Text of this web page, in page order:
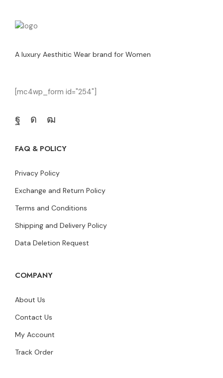
A luxury Aesthitic Wear brand for Women
[mc4wp_form id="254"]
FAQ & POLICY
Privacy Policy
Exchange and Return Policy
Terms and Conditions
Shipping and Delivery Policy
Data Deletion Request
COMPANY
About Us
Contact Us
My Account
Track Order